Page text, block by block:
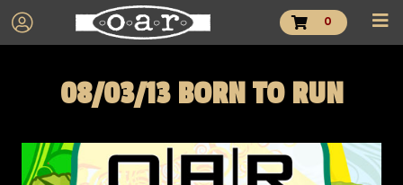
0
08/03/13 BORN TO RUN